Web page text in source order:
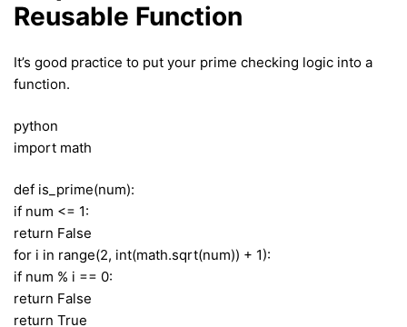
Reusable Function
It’s good practice to put your prime checking logic into a
function.
python
import math
def is_prime(num):
if num <= 1:
return False
for i in range(2, int(math.sqrt(num)) + 1):
if num % i == 0:
return False
return True